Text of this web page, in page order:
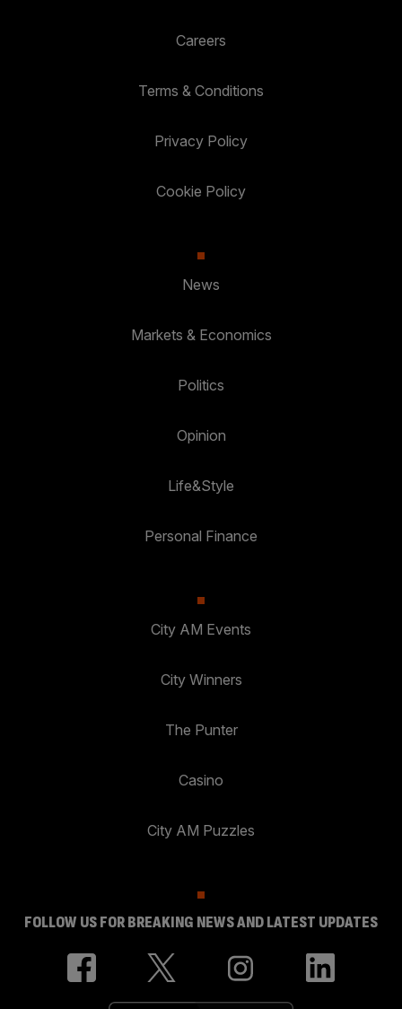
Careers
Terms & Conditions
Privacy Policy
Cookie Policy
News
Markets & Economics
Politics
Opinion
Life&Style
Personal Finance
City AM Events
City Winners
The Punter
Casino
City AM Puzzles
FOLLOW US FOR BREAKING NEWS AND LATEST UPDATES